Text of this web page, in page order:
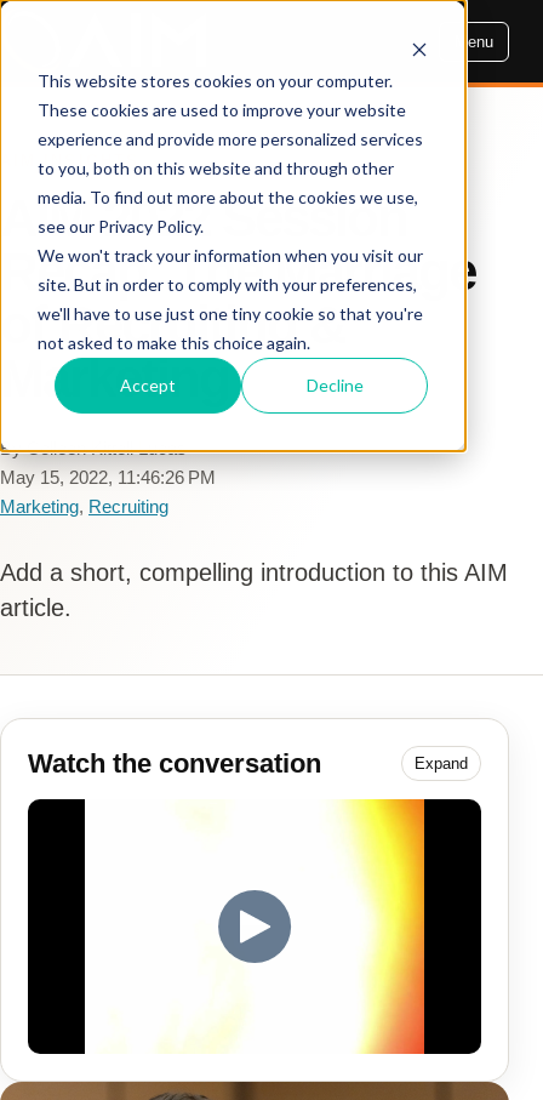
This website stores cookies on your computer.
These cookies are used to improve your website
experience and provide more personalized services
to you, both on this website and through other
media. To find out more about the cookies we use,
see our Privacy Policy.
We won't track your information when you visit our
site. But in order to comply with your preferences,
we'll have to use just one tiny cookie so that you're
not asked to make this choice again.
Accept Decline
Menu
AIM INSIGHTS
AIM 2022 Session
Recap: The Marriage
of Recruiting &
Marketing
By Colleen Kittell Lucas
May 15, 2022, 11:46:26 PM
Marketing, Recruiting
Add a short, compelling introduction to this AIM
article.
Watch the conversation Expand